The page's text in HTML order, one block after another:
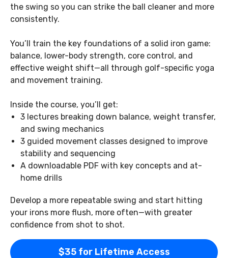
the swing so you can strike the ball cleaner and more
consistently.
You’ll train the key foundations of a solid iron game:
balance, lower-body strength, core control, and
effective weight shift—all through golf-specific yoga
and movement training.
Inside the course, you’ll get:
3 lectures breaking down balance, weight transfer,
and swing mechanics
3 guided movement classes designed to improve
stability and sequencing
A downloadable PDF with key concepts and at-
home drills
Develop a more repeatable swing and start hitting
your irons more flush, more often—with greater
confidence from shot to shot.
$35 for Lifetime Access